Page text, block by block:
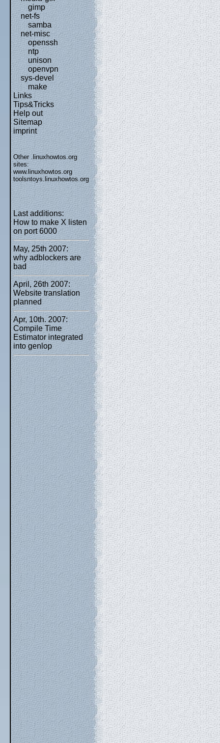
gimp
net-fs
samba
net-misc
openssh
ntp
unison
openvpn
sys-devel
make
Links
Tips&Tricks
Help out
Sitemap
imprint
Other .linuxhowtos.org
sites:
www.linuxhowtos.org
toolsntoys.linuxhowtos.org
Last additions:
How to make X listen
on port 6000
May, 25th 2007:
why adblockers are
bad
April, 26th 2007:
Website translation
planned
Apr, 10th. 2007:
Compile Time
Estimator integrated
into genlop